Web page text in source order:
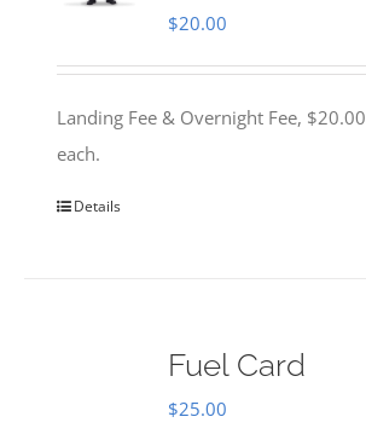
$20.00
Landing Fee & Overnight Fee, $20.00
each.
Details
Fuel Card
$25.00